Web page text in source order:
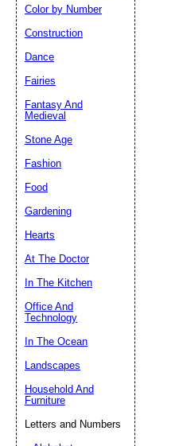
Color by Number
Construction
Dance
Fairies
Fantasy And
Medieval
Stone Age
Fashion
Food
Gardening
Hearts
At The Doctor
In The Kitchen
Office And
Technology
In The Ocean
Landscapes
Household And
Furniture
Letters and Numbers